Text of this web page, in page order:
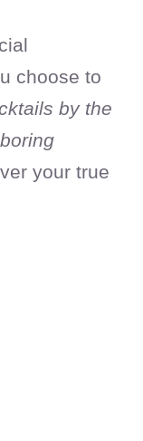
choose to
by the
your true